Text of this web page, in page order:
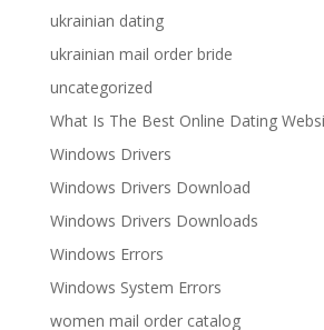
ukrainian dating
ukrainian mail order bride
uncategorized
What Is The Best Online Dating
Windows Drivers
Windows Drivers Download
Windows Drivers Downloads
Windows Errors
Windows System Errors
women mail order catalog